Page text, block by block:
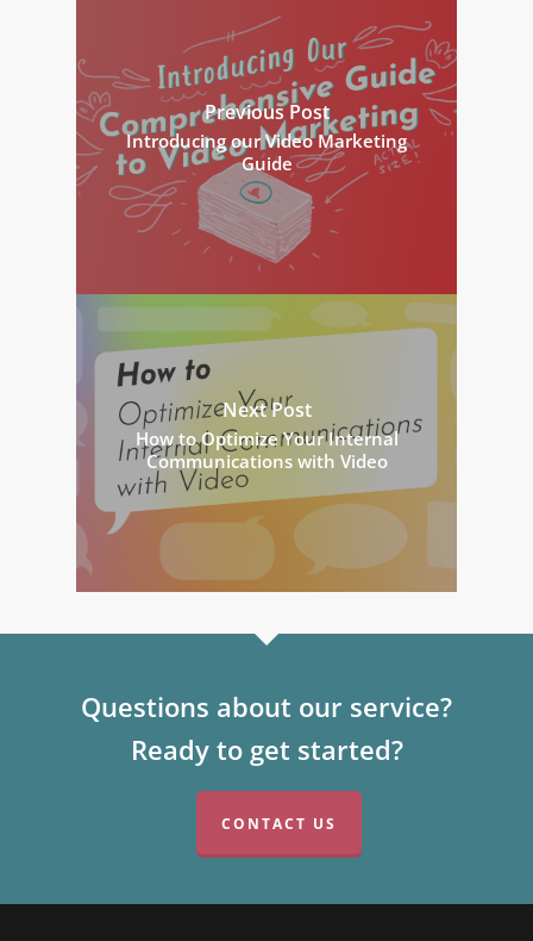
Previous Post
Introducing our Video Marketing
Guide
Next Post
How to Optimize Your Internal
Communications with Video
Questions about our service?
Ready to get started?
CONTACT US